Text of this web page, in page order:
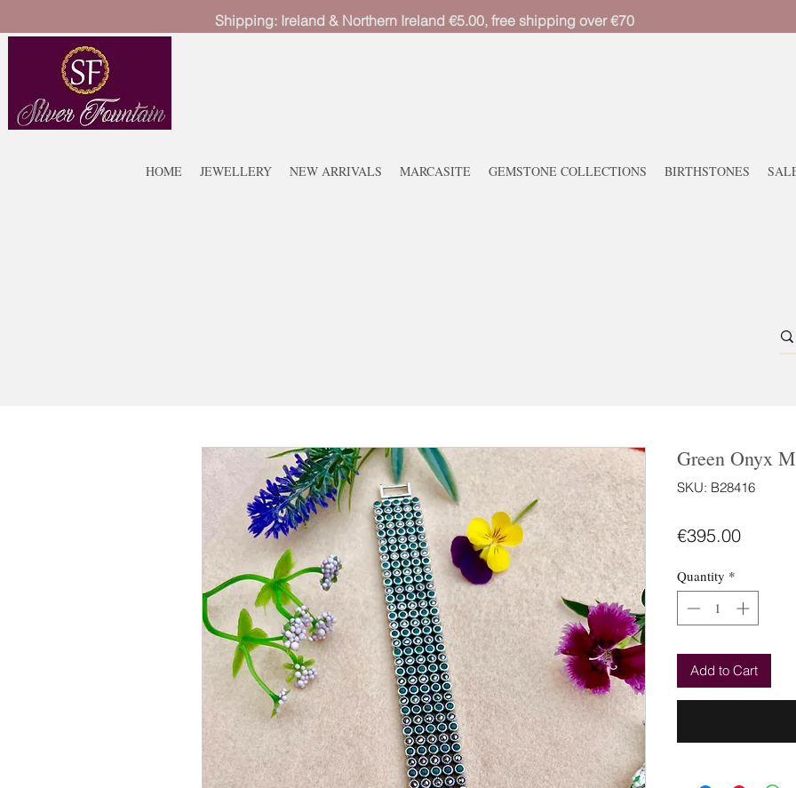
HOME JEWELLERY NEW ARRIVALS MARCASITE GEMSTONE COLLECTIONS BIRTHSTONES
Shipping: Ireland & Northern Ireland €5.00, free shipping over €70
Green Onyx
SKU: B28416
€395.00Price
Quantity *
Add to Cart